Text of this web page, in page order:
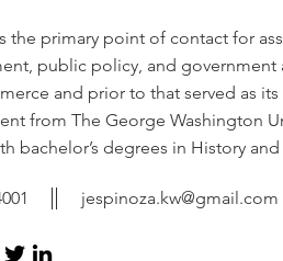
the primary point of contact for
public policy, and government
and prior to that served as
from The George Washington
bachelor’s degrees in History
jespinoza.kw@gmail.com